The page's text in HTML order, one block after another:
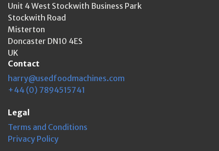
Unit 4 West Stockwith Business Park
Stockwith Road
Misterton
Doncaster DN10 4ES
UK
Contact
harry@usedfoodmachines.com
+44 (0) 7894515741
Legal
Terms and Conditions
Privacy Policy